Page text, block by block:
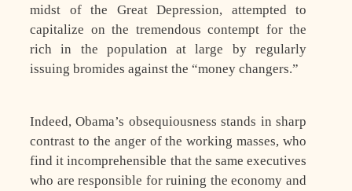
midst of the Great Depression, attempted to
capitalize on the tremendous contempt for the
rich in the population at large by regularly
issuing bromides against the “money changers.”
Indeed, Obama’s obsequiousness stands in sharp
contrast to the anger of the working masses, who
find it incomprehensible that the same executives
who are responsible for ruining the economy and